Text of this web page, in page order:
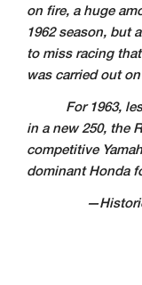
on fire, a huge
1962 season, but
to miss racing
was carried out
For 1963,
in a new 250, the
competitive
dominant Honda
—Historic